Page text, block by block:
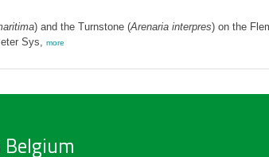
) and the Turnstone (Arenaria interpres) on the
Sys, more